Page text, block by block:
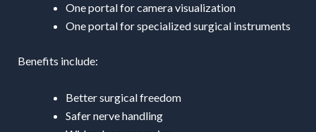
One portal for camera visualization
One portal for specialized surgical instruments
Benefits include:
Better surgical freedom
Safer nerve handling